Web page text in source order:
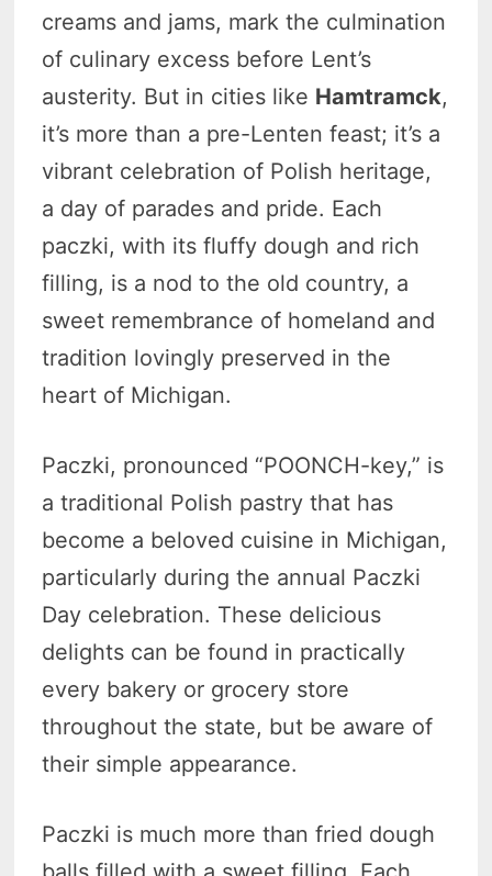
creams and jams, mark the culmination
of culinary excess before Lent’s
austerity. But in cities like Hamtramck,
it’s more than a pre-Lenten feast; it’s a
vibrant celebration of Polish heritage,
a day of parades and pride. Each
paczki, with its fluffy dough and rich
filling, is a nod to the old country, a
sweet remembrance of homeland and
tradition lovingly preserved in the
heart of Michigan.
Paczki, pronounced “POONCH-key,” is
a traditional Polish pastry that has
become a beloved cuisine in Michigan,
particularly during the annual Paczki
Day celebration. These delicious
delights can be found in practically
every bakery or grocery store
throughout the state, but be aware of
their simple appearance.
Paczki is much more than fried dough